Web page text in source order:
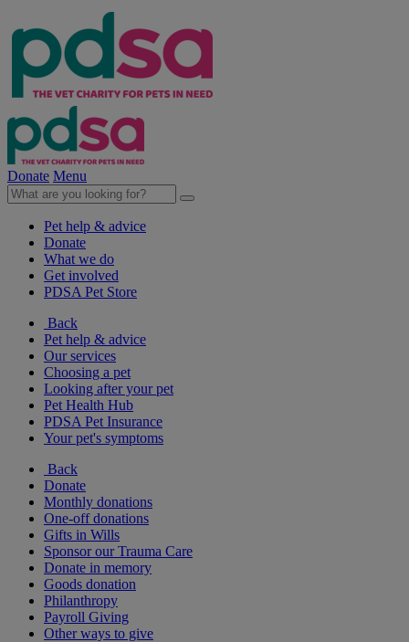
Donate Menu
Pet help & advice
Donate
What we do
Get involved
PDSA Pet Store
Back
Pet help & advice
Our services
Choosing a pet
Looking after your pet
Pet Health Hub
PDSA Pet Insurance
Your pet's symptoms
Back
Donate
Monthly donations
One-off donations
Gifts in Wills
Sponsor our Trauma Care
Donate in memory
Goods donation
Philanthropy
Payroll Giving
Other ways to give